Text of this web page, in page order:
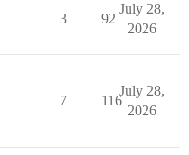
3 92
July 28,
2026
7 116
July 28,
2026